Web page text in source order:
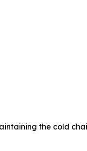
the cold